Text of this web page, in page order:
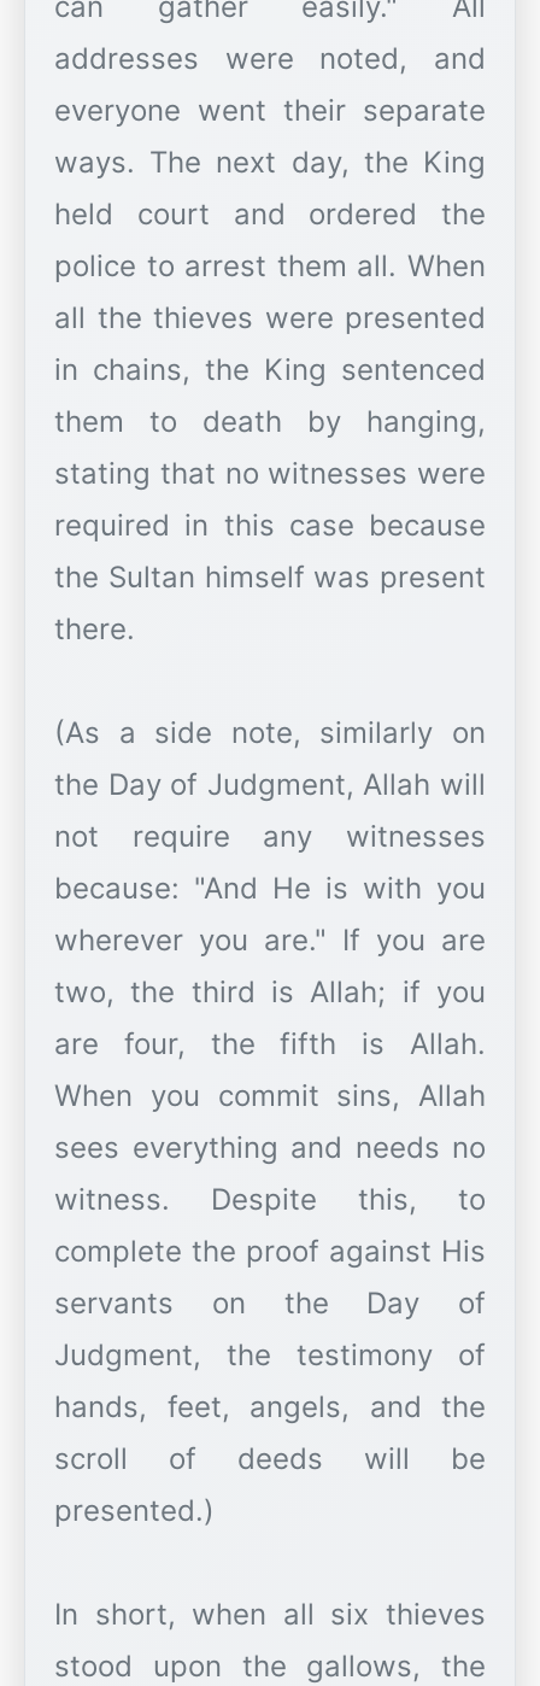
can gather easily." All
addresses were noted, and
everyone went their separate
ways. The next day, the King
held court and ordered the
police to arrest them all. When
all the thieves were presented
in chains, the King sentenced
them to death by hanging,
stating that no witnesses were
required in this case because
the Sultan himself was present
there.
(As a side note, similarly on
the Day of Judgment, Allah will
not require any witnesses
because: "And He is with you
wherever you are." If you are
two, the third is Allah; if you
are four, the fifth is Allah.
When you commit sins, Allah
sees everything and needs no
witness. Despite this, to
complete the proof against His
servants on the Day of
Judgment, the testimony of
hands, feet, angels, and the
scroll of deeds will be
presented.)
In short, when all six thieves
stood upon the gallows, the